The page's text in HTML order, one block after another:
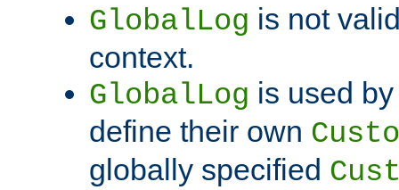
GlobalLog is not
context.
GlobalLog is used
define their own
globally specified